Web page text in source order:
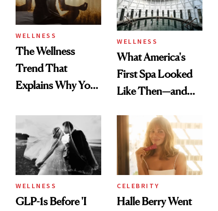
WELLNESS
The Wellness
Trend That
Explains Why You
and Off
WELLNESS
What America's
First Spa Looked
Like Then—and
Visiting Today
WELLNESS
GLP-1s Before 'I
CELEBRITY
Halle Berry Went